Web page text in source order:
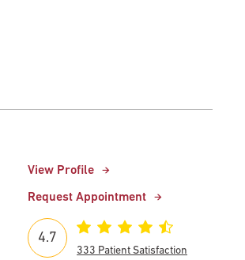
View Profile
Request Appointment
4.7
333 Patient Satisfaction